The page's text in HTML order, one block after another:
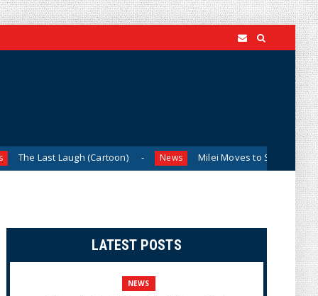
(Cartoon) News Milei Moves to Shield Argentina’s
LATEST POSTS
NEWS